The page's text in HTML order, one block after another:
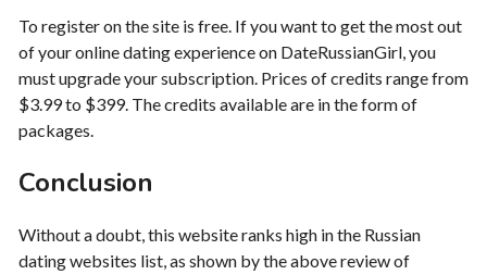
To register on the site is free. If you want to get the most out
of your online dating experience on DateRussianGirl, you
must upgrade your subscription. Prices of credits range from
$3.99 to $399. The credits available are in the form of
packages.
Conclusion
Without a doubt, this website ranks high in the Russian
dating websites list, as shown by the above review of